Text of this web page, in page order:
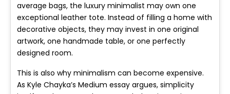
average bags, the luxury minimalist may own one
exceptional leather tote. Instead of filling a home with
decorative objects, they may invest in one original
artwork, one handmade table, or one perfectly
designed room.
This is also why minimalism can become expensive.
As Kyle Chayka’s Medium essay argues, simplicity